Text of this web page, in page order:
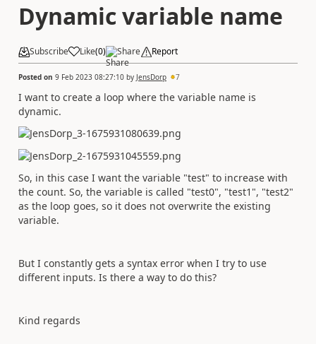
Dynamic variable name
Subscribe Like(0) Share Report
Posted on 9 Feb 2023 08:27:10 by JensDorp 7
I want to create a loop where the variable name is
dynamic.
So, in this case I want the variable "test" to increase with
the count. So, the variable is called "test0", "test1", "test2"
as the loop goes, so it does not overwrite the existing
variable.
But I constantly gets a syntax error when I try to use
different inputs. Is there a way to do this?
Kind regards